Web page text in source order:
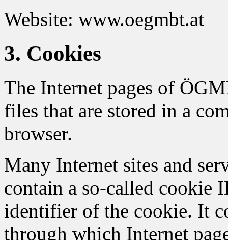
Website: www.oegmbt.at
3. Cookies
The Internet pages of
files that are stored in a
browser.
Many Internet sites and
contain a so-called cookie
identifier of the cookie. It
through which Internet